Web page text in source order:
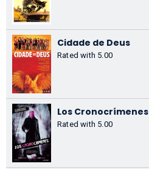
Cidade de Deus
Rated with 5.00
Los Cronocrímenes
Rated with 5.00